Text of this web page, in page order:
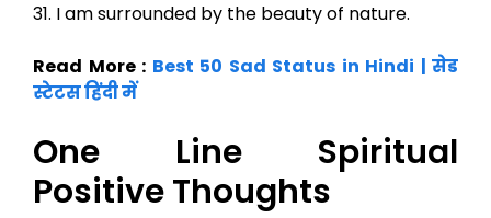
31. I am surrounded by the beauty of nature.
Read More : Best 50 Sad Status in Hindi | सेड
स्टेटस हिंदी में
One Line Spiritual
Positive Thoughts